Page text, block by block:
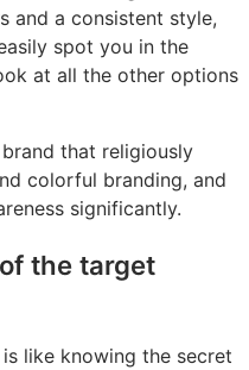
and a consistent style,
spot you in the
at all the other options
that religiously
colorful branding, and
significantly.
the target
like knowing the secret